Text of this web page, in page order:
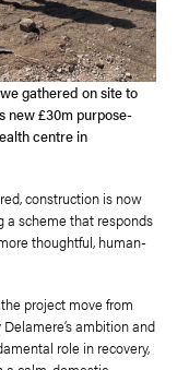
gathered on site to
new £30m purpose-
centre in
construction is now
scheme that responds
thoughtful, human-
project move from
ambition and
role in recovery,